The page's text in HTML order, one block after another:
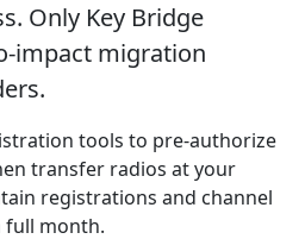
Only Key Bridge
impact migration
tools to pre-authorize
transfer radios at your
registrations and channel
full month.